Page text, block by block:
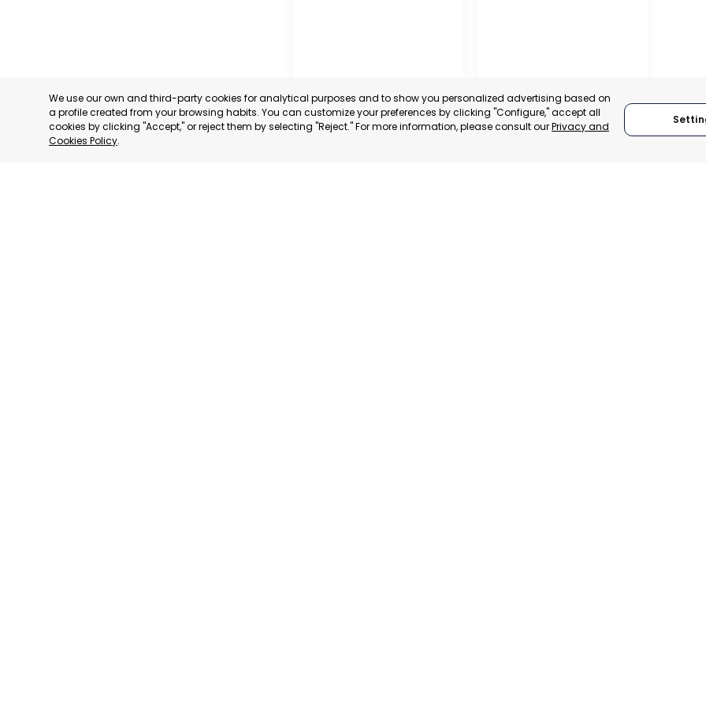
We use our own and third-party cookies for analytical purposes and to show you personalized advertising based on
a profile created from your browsing habits. You can customize your preferences by clicking "Configure," accept all
cookies by clicking "Accept," or reject them by selecting "Reject." For more information, please consult ourPrivacy and
Cookies Policy.